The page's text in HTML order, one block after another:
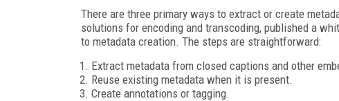
There are three primary ways to extract or create
solutions for encoding and transcoding, published a
to metadata creation. The steps are straightforward:
Extract metadata from closed captions and other
Reuse existing metadata when it is present.
Create annotations or tagging.